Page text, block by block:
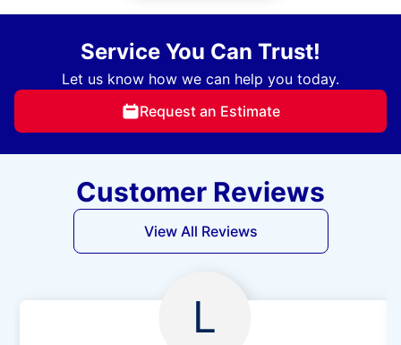
Service You Can Trust!
Let us know how we can help you today.
Request an Estimate
Customer Reviews
View All Reviews
L